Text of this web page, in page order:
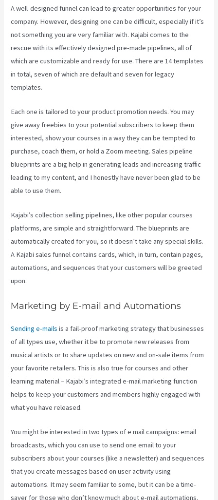
A well-designed funnel can lead to greater opportunities for your
company. However, designing one can be difficult, especially if it’s
not something you are very familiar with. Kajabi comes to the
rescue with its effectively designed pre-made pipelines, all of
which are customizable and ready for use. There are 14 templates
in total, seven of which are default and seven for legacy
templates.
Each one is tailored to your product promotion needs. You may
give away freebies to your potential subscribers to keep them
interested, show your courses in a way they can be tempted to
purchase, coach them, or hold a Zoom meeting. Sales pipeline
blueprints are a big help in generating leads and increasing traffic
leading to my content, and I honestly have never been glad to be
able to use them.
Kajabi’s collection selling pipelines, like other popular courses
platforms, are simple and straightforward. The blueprints are
automatically created for you, so it doesn’t take any special skills.
A Kajabi sales funnel contains cards, which, in turn, contain pages,
automations, and sequences that your customers will be greeted
upon.
Marketing by E-mail and Automations
Sending e-mails is a fail-proof marketing strategy that businesses
of all types use, whether it be to promote new releases from
musical artists or to share updates on new and on-sale items from
your favorite retailers. This is also true for courses and other
learning material – Kajabi’s integrated e-mail marketing function
helps to keep your customers and members highly engaged with
what you have released.
You might be interested in two types of e mail campaigns: email
broadcasts, which you can use to send one email to your
subscribers about your courses (like a newsletter) and sequences
that you create messages based on user activity using
automations. It may seem familiar to some, but it can be a time-
saver for those who don’t know much about e-mail automations.